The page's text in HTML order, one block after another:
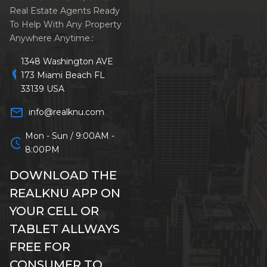
Real Estate Agents Ready
To Help With Any Property
Anywhere Anytime.:
location_on
1348 Washington AVE
173 Miami Beach FL
33139 USA
mail_outline info@realknu.com
schedule Mon - Sun / 9:00AM -
8:00PM
DOWNLOAD THE
REALKNU APP ON
YOUR CELL OR
TABLET ALLWAYS
FREE FOR